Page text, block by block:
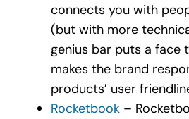
connects you with
(but with more
genius bar puts a face
makes the brand
products’ user
Rocketbook–